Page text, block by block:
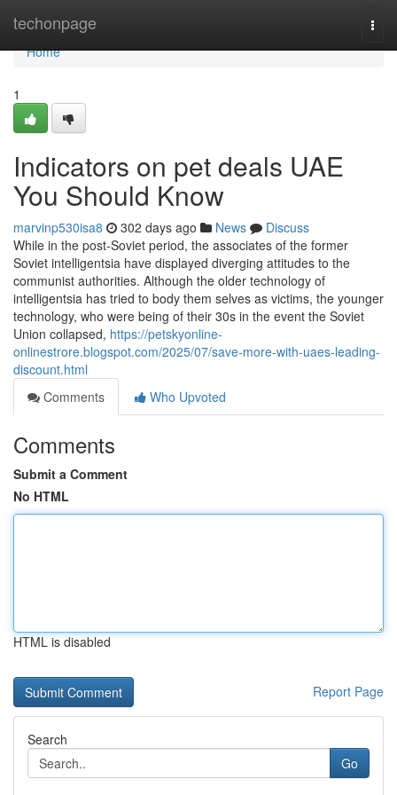
techonpage
Home
Home
1
Indicators on pet deals UAE
You Should Know
marvinp530isa8 302 days ago News
Discuss
While in the post-Soviet period, the associates of the former
Soviet intelligentsia have displayed diverging attitudes to the
communist authorities. Although the older technology of
intelligentsia has tried to body them selves as victims, the younger
technology, who were being of their 30s in the event the Soviet
Union collapsed, https://petskyonline-
onlinestrore.blogspot.com/2025/07/save-more-with-uaes-leading-
discount.html
Comments
Who Upvoted
Comments
Submit a Comment
No HTML
HTML is disabled
Report Page
Search
Go